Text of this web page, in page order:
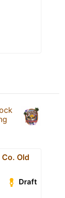
Old
Draft